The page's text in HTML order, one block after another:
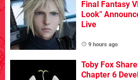
Final Fantasy
Look"
Live
9 hours ago
Toby Fox
Chapter 6